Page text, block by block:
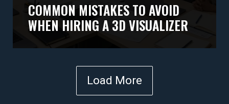
COMMON MISTAKES TO AVOID
WHEN HIRING A 3D VISUALIZER
Load More